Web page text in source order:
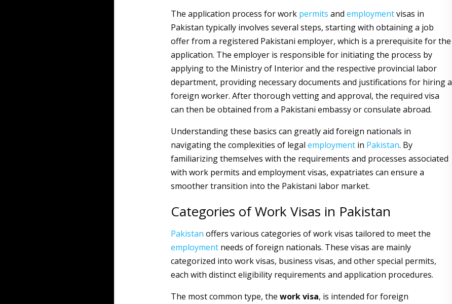
The application process for work permits and employmentvisas in
Pakistan typically involves several steps, starting with obtaining a job
offer from a registered Pakistani employer, which is a prerequisite for the
application. The employer is responsible for initiating the process by
applying to the Ministry of Interior and the respective provincial labor
department, providing necessary documents and justifications for hiring a
foreign worker. After thorough vetting and approval, the required visa
can then be obtained from a Pakistani embassy or consulate abroad.
Understanding these basics can greatly aid foreign nationals in
navigating the complexities of legal employmentin Pakistan. By
familiarizing themselves with the requirements and processes associated
with work permits and employment visas, expatriates can ensure a
smoother transition into the Pakistani labor market.
Categories of Work Visas in Pakistan
Pakistan offers various categories of work visas tailored to meet the
employmentneeds of foreign nationals. These visas are mainly
categorized into work visas, business visas, and other special permits,
each with distinct eligibility requirements and application procedures.
The most common type, the work visa, is intended for foreign